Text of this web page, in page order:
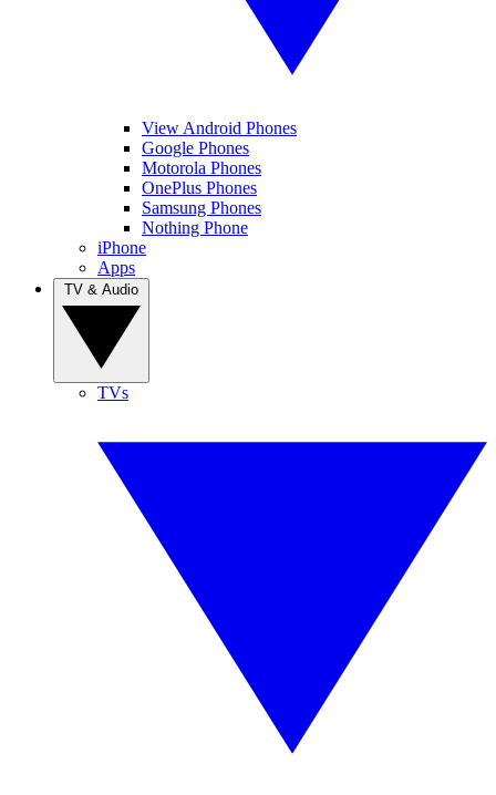
View Android Phones
Google Phones
Motorola Phones
OnePlus Phones
Samsung Phones
Nothing Phone
iPhone
Apps
TVs